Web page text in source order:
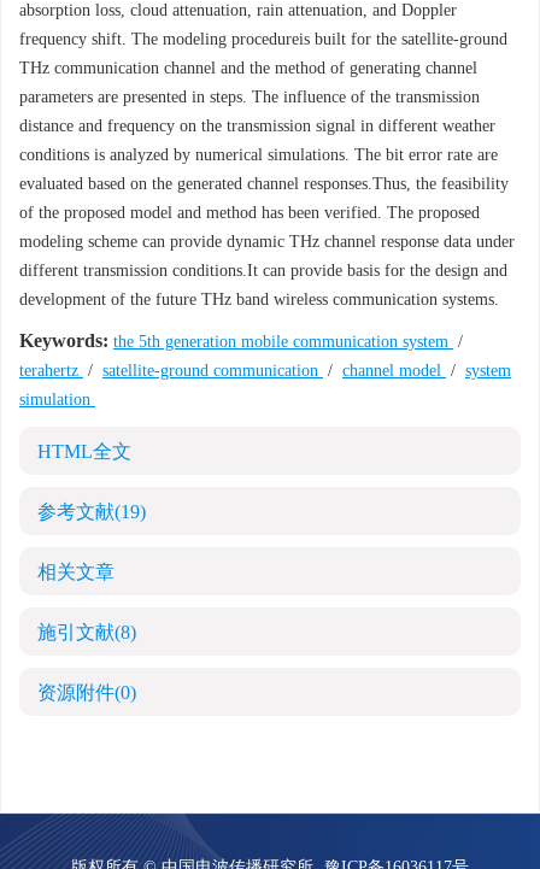
absorption loss, cloud attenuation, rain attenuation, and Doppler
frequency shift. The modeling procedureis built for the satellite-ground
THz communication channel and the method of generating channel
parameters are presented in steps. The influence of the transmission
distance and frequency on the transmission signal in different weather
conditions is analyzed by numerical simulations. The bit error rate are
evaluated based on the generated channel responses.Thus, the feasibility
of the proposed model and method has been verified. The proposed
modeling scheme can provide dynamic THz channel response data under
different transmission conditions.It can provide basis for the design and
development of the future THz band wireless communication systems.
Keywords: the 5th generation mobile communication system /
terahertz / satellite-ground communication / channel model / system
simulation
HTML全文
参考文献(19)
相关文章
施引文献(8)
资源附件(0)